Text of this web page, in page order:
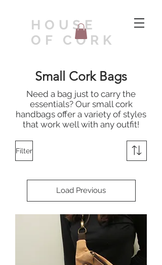
HOUSE
OF CORK
Small Cork Bags
Need a bag just to carry the
essentials? Our small cork
handbags offer a variety of styles
that work well with any outfit!
Filter
Load Previous